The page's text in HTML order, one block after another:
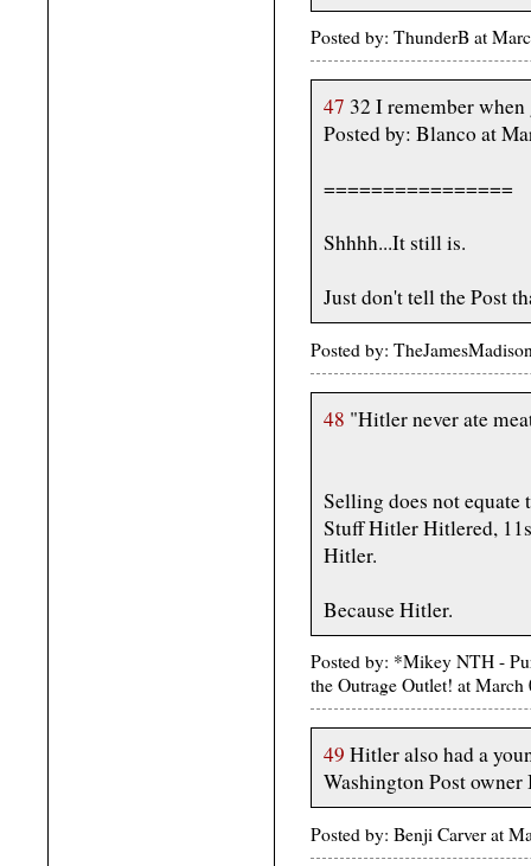
Posted by: ThunderB at
47 32 I remember
Posted by: Blanco at
================
Shhhh...It still is.
Just don't tell the Post
Posted by:
48 "Hitler never ate
Selling does not equate
Stuff Hitler Hitlered,
Hitler.
Because Hitler.
Posted by: *Mikey NTH -
the Outrage Outlet! at
49 Hitler also had a
Washington Post owner
Posted by: Benji Carver at